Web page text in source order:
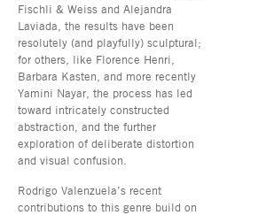
Fischli & Weiss and Alejandra
Laviada, the results have been
resolutely (and playfully) sculptural;
for others, like Florence Henri,
Barbara Kasten, and more recently
Yamini Nayar, the process has led
toward intricately constructed
abstraction, and the further
exploration of deliberate distortion
and visual confusion.
Rodrigo Valenzuela’s recent
contributions to this genre build on